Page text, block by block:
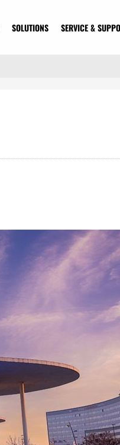
SOLUTIONS SERVICE &